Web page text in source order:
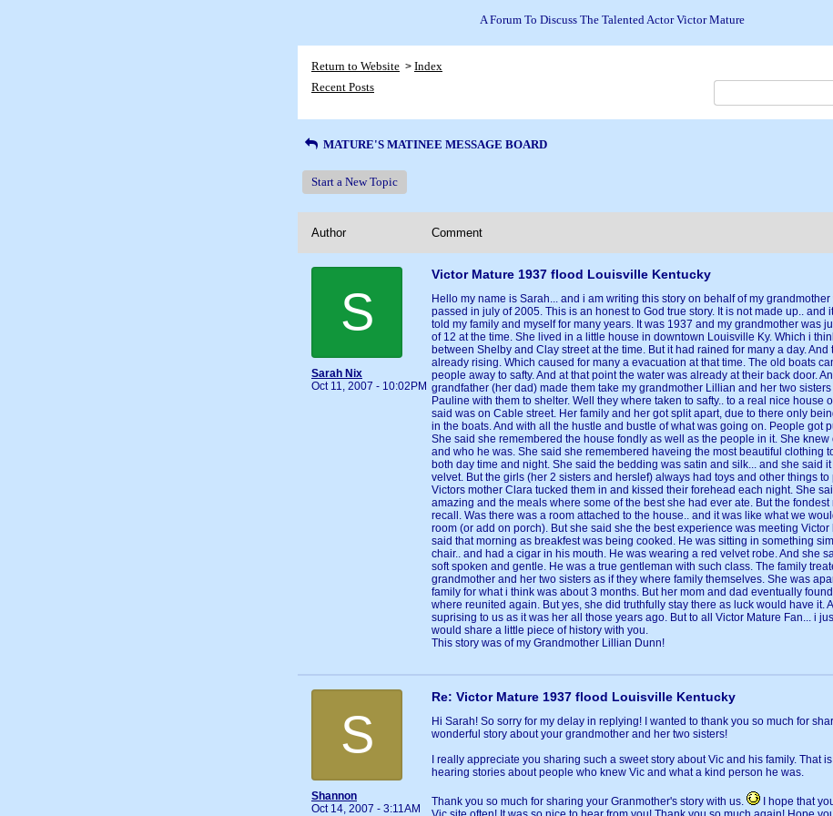
A Forum To Discuss The Talented Actor Victor Mature
Return to Website > Index
Recent Posts
MATURE'S MATINEE MESSAGE BOARD
Start a New Topic
Author Comment
S
Sarah Nix
Oct 11, 2007 - 10:02PM
Victor Mature 1937 flood Louisville Kentucky
Hello my name is Sarah... and i am writing this story on behalf of my
passed in july of 2005. This is an honest to God true story. It is not made up.. and
told my family and myself for many years. It was 1937 and my grandmother was
of 12 at the time. She lived in a little house in downtown Louisville Ky. Which i
between Shelby and Clay street at the time. But it had rained for many a day. And
already rising. Which caused for many a evacuation at that time. The old boats
people away to safty. And at that point the water was already at their back door.
grandfather (her dad) made them take my grandmother Lillian and her two sisters
Pauline with them to shelter. Well they where taken to safty.. to a real nice house
said was on Cable street. Her family and her got split apart, due to there only
in the boats. And with all the hustle and bustle of what was going on. People got
She said she remembered the house fondly as well as the people in it. She knew
and who he was. She said she remembered haveing the most beautiful clothing
both day time and night. She said the bedding was satin and silk... and she said
velvet. But the girls (her 2 sisters and herslef) always had toys and other things to
Victors mother Clara tucked them in and kissed their forehead each night. She
amazing and the meals where some of the best she had ever ate. But the fondest
recall. Was there was a room attached to the house.. and it was like what we
room (or add on porch). But she said she the best experience was meeting Victor
said that morning as breakfest was being cooked. He was sitting in something
chair.. and had a cigar in his mouth. He was wearing a red velvet robe. And she
soft spoken and gentle. He was a true gentleman with such class. The family
grandmother and her two sisters as if they where family themselves. She was
family for what i think was about 3 months. But her mom and dad eventually found
where reunited again. But yes, she did truthfully stay there as luck would have it.
suprising to us as it was her all those years ago. But to all Victor Mature Fan... i
would share a little piece of history with you.
This story was of my Grandmother Lillian Dunn!
S
Shannon
Oct 14, 2007 - 3:11AM
Re: Victor Mature 1937 flood Louisville Kentucky
Hi Sarah! So sorry for my delay in replying! I wanted to thank you so much for
wonderful story about your grandmother and her two sisters!
I really appreciate you sharing such a sweet story about Vic and his family. That
hearing stories about people who knew Vic and what a kind person he was.
Thank you so much for sharing your Granmother's story with us.
I hope that